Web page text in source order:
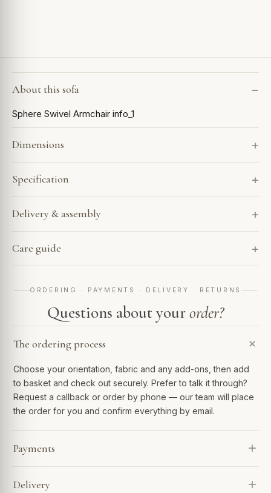
About this sofa
Sphere Swivel Armchair info_1
Dimensions
Specification
Delivery & assembly
Care guide
ORDERING · PAYMENTS · DELIVERY · RETURNS
Questions about yourorder?
The ordering process
Choose your orientation, fabric and any add-ons, then add
to basket and check out securely. Prefer to talk it through?
Request a callback or order by phone — our team will place
the order for you and confirm everything by email.
Payments
Spread the cost with Klarna or 0% finance over 6–48
Delivery